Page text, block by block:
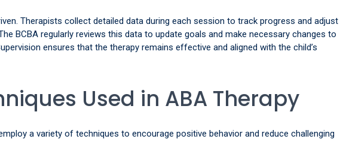
Therapists collect detailed data during each session to track progress and adjust
BCBA regularly reviews this data to update goals and make necessary changes to
ensures that the therapy remains effective and aligned with the child’s
Used in ABA Therapy
a variety of techniques to encourage positive behavior and reduce challenging